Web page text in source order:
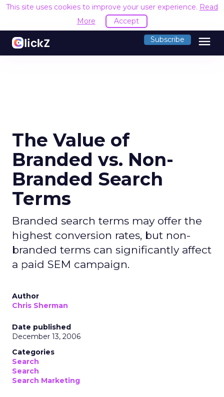
This site uses cookies to improve your user experience. Read
More
Accept
Subscribe menu
The Value of
Branded vs. Non-
Branded Search
Terms
Branded search terms may offer the
highest conversion rates, but non-
branded terms can significantly affect
a paid SEM campaign.
Author
Chris Sherman
Date published
December 13, 2006
Categories
Search
Search
Search Marketing